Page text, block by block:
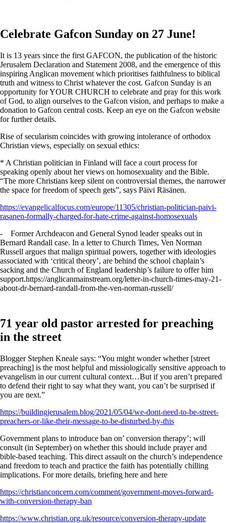
Celebrate Gafcon Sunday on 27 June!
It is 13 years since the first GAFCON, the publication of the historic
Jerusalem Declaration and Statement 2008, and the emergence of this
inspiring Anglican movement which prioritises faithfulness to biblical
truth and witness to Christ whatever the cost. Gafcon Sunday is an
opportunity for YOUR CHURCH to celebrate and pray for this work
of God, to align ourselves to the Gafcon vision, and perhaps to make a
donation to Gafcon central costs. Keep an eye on the Gafcon website
for further details.
Rise of secularism coincides with growing intolerance of orthodox
Christian views, especially on sexual ethics:
* A Christian politician in Finland will face a court process for
speaking openly about her views on homosexuality and the Bible.
“The more Christians keep silent on controversial themes, the narrower
the space for freedom of speech gets”, says Päivi Räsänen.
https://evangelicalfocus.com/europe/11305/christian-politician-paivi-
rasanen-formally-charged-for-hate-crime-against-homosexuals
- Former Archdeacon and General Synod leader speaks out in
Bernard Randall case. In a letter to Church Times, Ven Norman
Russell argues that malign spiritual powers, together with ideologies
associated with ‘critical theory’, are behind the school chaplain’s
sacking and the Church of England leadership’s failure to offer him
support.https://anglicanmainstream.org/letter-in-church-times-may-21-
about-dr-bernard-randall-from-the-ven-norman-russell/
71 year old pastor arrested for preaching
in the street
Blogger Stephen Kneale says: “You might wonder whether [street
preaching] is the most helpful and missiologically sensitive approach to
evangelism in our current cultural context…But if you aren’t prepared
to defend their right to say what they want, you can’t be surprised if
you are next.”
https://buildingjerusalem.blog/2021/05/04/we-dont-need-to-be-street-
preachers-or-like-their-message-to-be-disturbed-by-this
Government plans to introduce ban on’ conversion therapy’; will
consult (in September) on whether this should include prayer and
bible-based teaching. This direct assault on the church’s independence
and freedom to teach and practice the faith has potentially chilling
implications. For more details, briefing here and here
https://christianconcern.com/comment/government-moves-forward-
with-conversion-therapy-ban
https://www.christian.org.uk/resource/conversion-therapy-update